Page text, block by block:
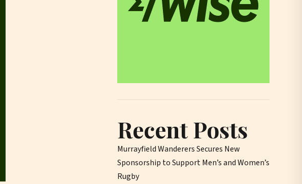
Recent Posts
Murrayfield Wanderers Secures New
Sponsorship to Support Men’s and Women’s
Rugby